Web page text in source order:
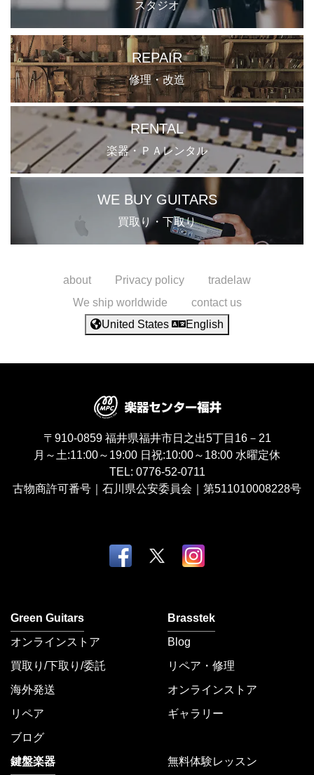
スタジオ
REPAIR
修理・改造
RENTAL
楽器・ＰＡレンタル
WE BUY GUITARS
買取り・下取り
about Privacy policy
tradelaw
We ship worldwide
contact us
United States
English
〒910-0859 福井県福井市日之出5丁目16－21
月～土:11:00～19:00 日祝:10:00～18:00 水曜定休
TEL: 0776-52-0711
古物商許可番号｜石川県公安委員会｜第511010008228号
Green Guitars
オンラインストア
買取り/下取り/委託
海外発送
リペア
ブログ
Brasstek
Blog
リペア・修理
オンラインストア
ギャラリー
鍵盤楽器
無料体験レッスン